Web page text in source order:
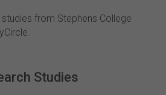
from Stephens College
Studies